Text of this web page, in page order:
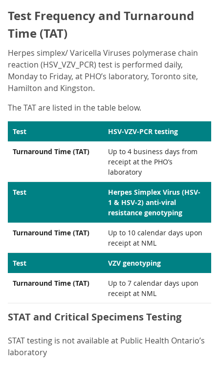
Test Frequency and Turnaround
Time (TAT)
Herpes simplex/ Varicella Viruses polymerase chain
reaction (HSV_VZV_PCR) test is performed daily,
Monday to Friday, at PHO’s laboratory, Toronto site,
Hamilton and Kingston.
The TAT are listed in the table below.
Test HSV-VZV-PCR testing
Turnaround Time (TAT)
Up to 4 business days from
receipt at the PHO’s
laboratory
Test
Herpes Simplex Virus (HSV-
1 & HSV-2) anti-viral
resistance genotyping
Turnaround Time (TAT)
Up to 10 calendar days upon
receipt at NML
Test VZV genotyping
Turnaround Time (TAT)
Up to 7 calendar days upon
receipt at NML
STAT and Critical Specimens Testing
STAT testing is not available at Public Health Ontario’s
laboratory